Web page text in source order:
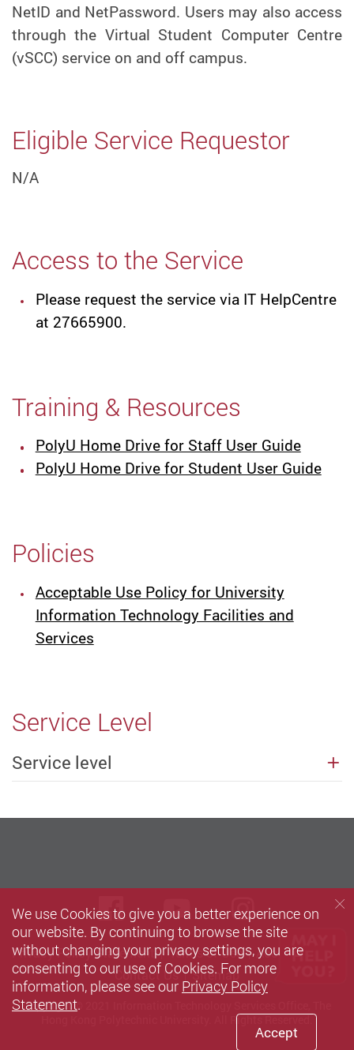
NetID and NetPassword. Users may also access
through the Virtual Student Computer Centre
(vSCC) service on and off campus.
Eligible Service Requestor
N/A
Access to the Service
Please request the service via IT HelpCentre
at 27665900.
Training & Resources
PolyU Home Drive for Staff User Guide
PolyU Home Drive for Student User Guide
Policies
Acceptable Use Policy for University
Information Technology Facilities and
Services
Service Level
Service level
Privacy Policy Statement Terms of Use
Accessibility
Contact Us
Sitemap
Copyright © 2021 Information Technology Services Office, The
Hong Kong Polytechnic University. All Rights Reserved.
FacebookYoutube
We use Cookies to give you a better experience on
our website. By continuing to browse the site
without changing your privacy settings, you are
consenting to our use of Cookies. For more
information, please see our Privacy Policy
Statement.
Accept